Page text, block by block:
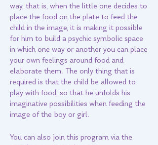
way, that is, when the little one decides to
place the food on the plate to feed the
child in the image, it is making it possible
for him to build a psychic symbolic space
in which one way or another you can place
your own feelings around food and
elaborate them. The only thing that is
required is that the child be allowed to
play with food, so that he unfolds his
imaginative possibilities when feeding the
You can also join this program via the